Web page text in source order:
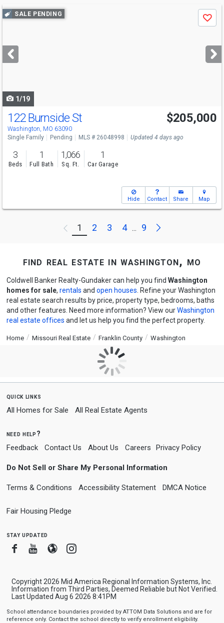
Use
previous
next
buttons
SALE PENDING
Save
1/19
122 Burnside St
Washington, MO 63090
$205,000
Single Family Pending MLS # 26048998 Updated 4 days ago
3
Beds
1
Full Bath
1,066
Sq. Ft.
1
Car Garage
Hide Contact Share Map
Previous
1 2 3 4 ... 9 Next
find real estate in washington, mo
Coldwell Banker Realty-Gundaker can help you find Washington
homes for sale, rentals and open houses . Refine your Washington
real estate search results by price, property type, bedrooms, baths
and other features. Need more information? View ourWashington
real estate offices and let us help you find the perfect property.
Home Missouri Real Estate Franklin County Washington
quick links
All Homes for Sale All Real Estate Agents
need help?
Feedback Contact Us About Us Careers Privacy Policy
Do Not Sell or Share My Personal Information
Terms & Conditions Accessibility Statement DMCA Notice
Fair Housing Pledge
stay updated
FacebookYoutube
BloggerInstagram
Copyright 2026 Mid America Regional Information Systems, Inc.
Information from Third Parties, Deemed Reliable but Not Verified.
Last Updated Aug 6 2026 8:41PM
School attendance boundaries provided by ATTOM Data Solutions and are for
reference only. Contact the school directly to verify enrollment eligibility.